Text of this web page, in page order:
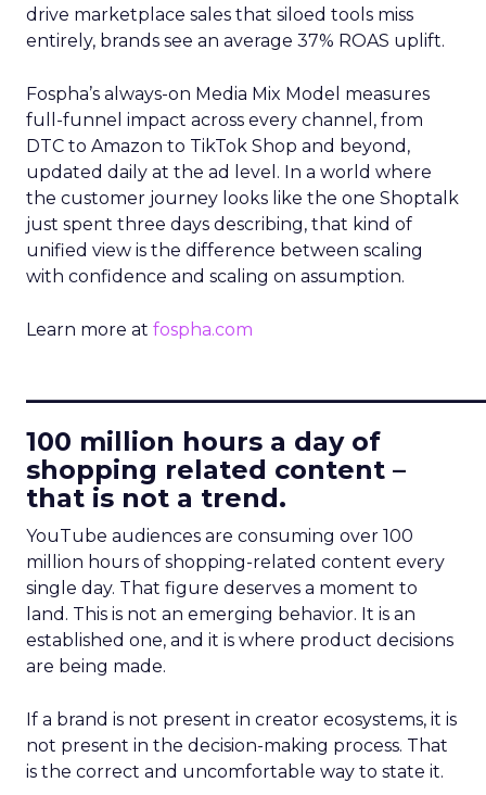
drive marketplace sales that siloed tools miss
entirely, brands see an average 37% ROAS uplift.
Fospha’s always-on Media Mix Model measures
full-funnel impact across every channel, from
DTC to Amazon to TikTok Shop and beyond,
updated daily at the ad level. In a world where
the customer journey looks like the one Shoptalk
just spent three days describing, that kind of
unified view is the difference between scaling
with confidence and scaling on assumption.
Learn more at fospha.com
100 million hours a day of
shopping related content –
that is not a trend.
YouTube audiences are consuming over 100
million hours of shopping-related content every
single day. That figure deserves a moment to
land. This is not an emerging behavior. It is an
established one, and it is where product decisions
are being made.
If a brand is not present in creator ecosystems, it is
not present in the decision-making process. That
is the correct and uncomfortable way to state it.